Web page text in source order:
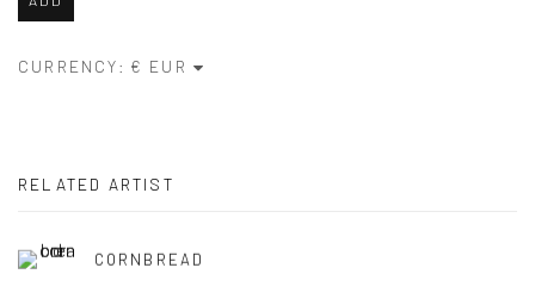
CURRENCY:
RELATED ARTIST
CORNBREAD